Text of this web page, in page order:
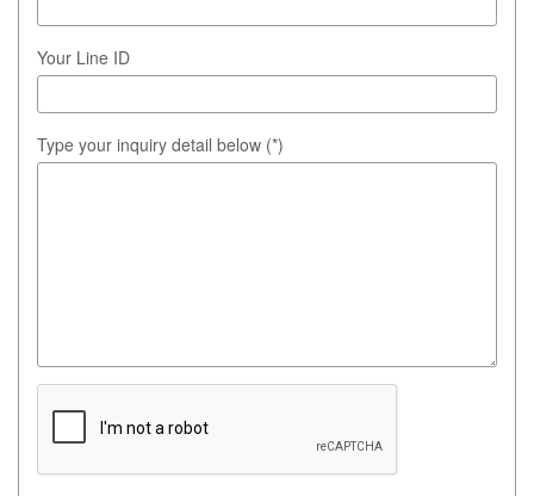
Your Line ID
Type your inquiry detail below (*)